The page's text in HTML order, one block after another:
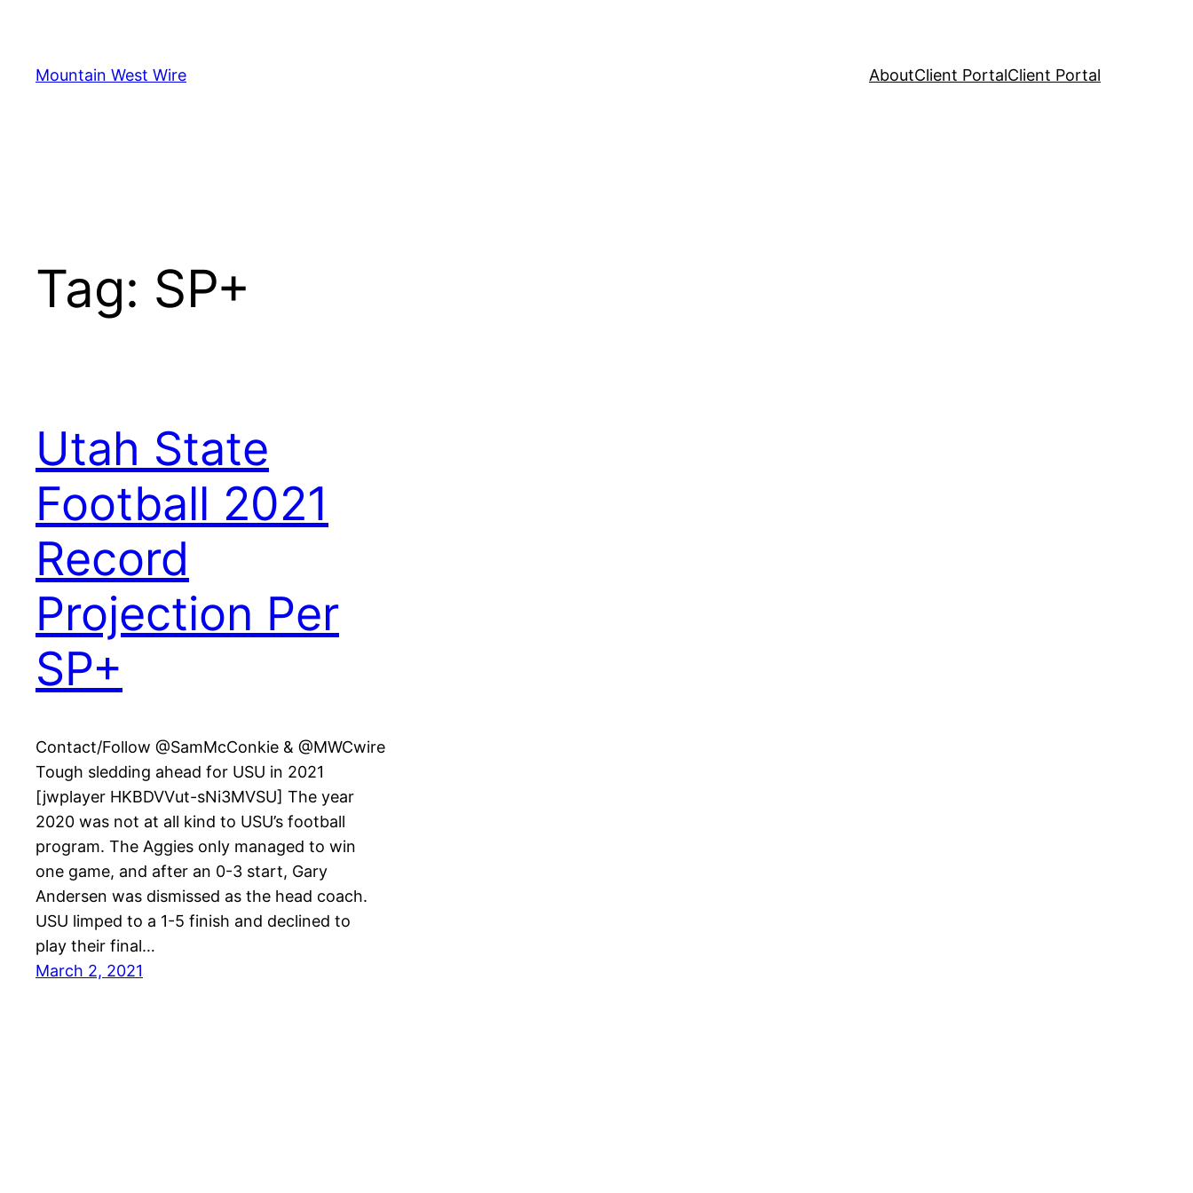
content
Mountain West Wire AboutClient PortalClient Portal
Tag: SP+
Utah State
Football 2021
Record
Projection Per
SP+
Contact/Follow @SamMcConkie & @MWCwire
Tough sledding ahead for USU in 2021
[jwplayer HKBDVVut-sNi3MVSU] The year
2020 was not at all kind to USU’s football
program. The Aggies only managed to win
one game, and after an 0-3 start, Gary
Andersen was dismissed as the head coach.
USU limped to a 1-5 finish and declined to
play their final…
March 2, 2021